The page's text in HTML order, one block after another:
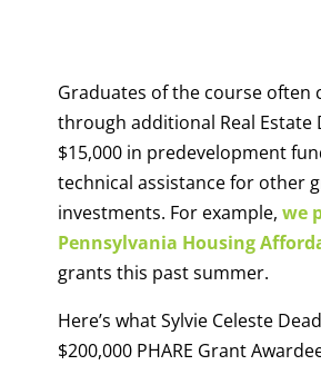
Graduates of the course often
through additional Real
$15,000 in predevelopment
technical assistance for other
investments. For example, we
Pennsylvania Housing
grants this past summer.
Here’s what Sylvie Celeste
$200,000 PHARE Grant